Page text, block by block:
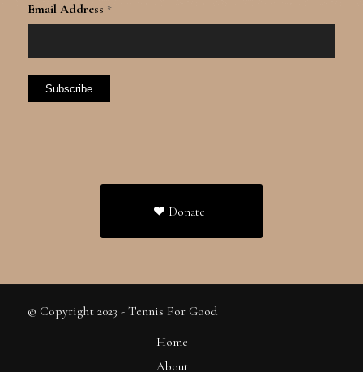
Email Address *
Donate
© Copyright 2023 - Tennis For Good
Home
About